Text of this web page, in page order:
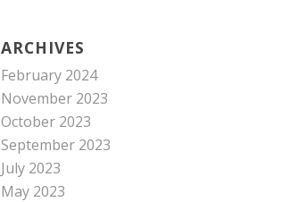
ARCHIVES
February 2024
November 2023
October 2023
September 2023
July 2023
May 2023